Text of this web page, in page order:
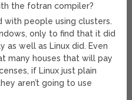
the fotran compiler?
with people using clusters.
only to find that it did
as well as Linux did. Even
many houses that will pay
if Linux just plain
aren’t going to use